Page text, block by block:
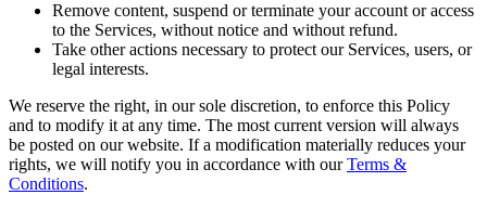
Remove content, suspend or terminate your account or access
to the Services, without notice and without refund.
Take other actions necessary to protect our Services, users, or
legal interests.
We reserve the right, in our sole discretion, to enforce this Policy
and to modify it at any time. The most current version will always
be posted on our website. If a modification materially reduces your
rights, we will notify you in accordance with ourTerms &
Conditions.